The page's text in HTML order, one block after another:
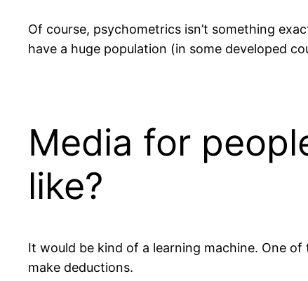
Of course, psychometrics isn’t something
have a huge population (in some developed
Media for
like?
It would be kind of a learning machine. One
make deductions.